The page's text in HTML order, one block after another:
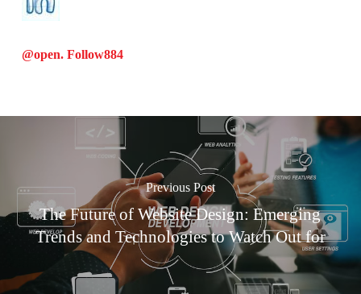
@open. Follow884
Previous Post
The Future of Website Design: Emerging
Trends and Technologies to Watch Out for